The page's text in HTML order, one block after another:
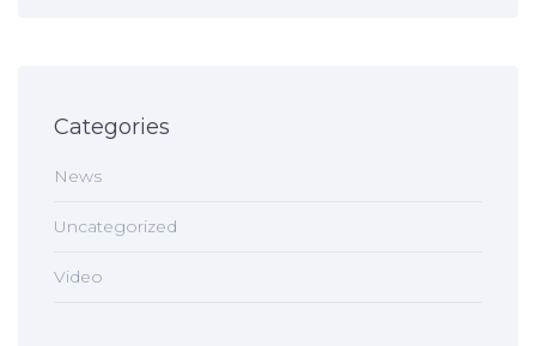
Categories
News
Uncategorized
Video